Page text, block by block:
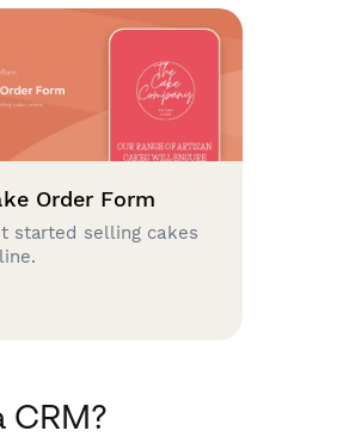
Order Form
started selling cakes